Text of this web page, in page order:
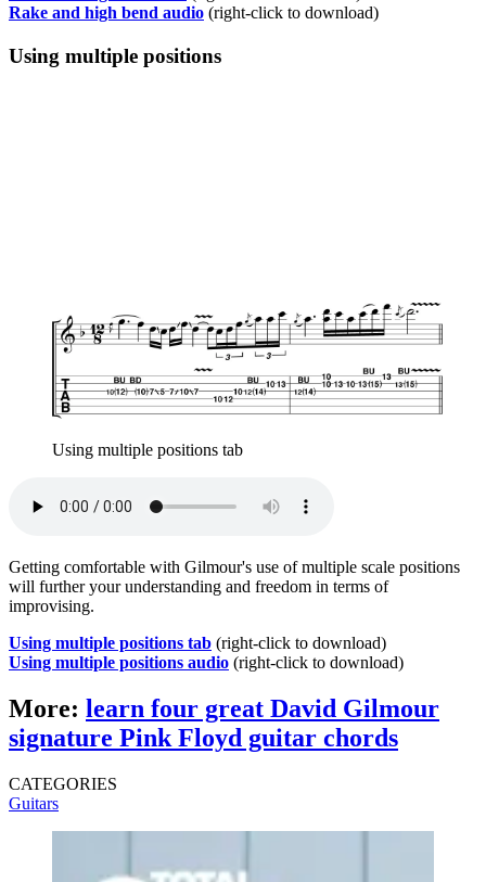
Rake and high bend audio (right-click to download)
Using multiple positions
Using multiple positions tab
Getting comfortable with Gilmour's use of multiple scale positions
will further your understanding and freedom in terms of
improvising.
Using multiple positions tab (right-click to download)
Using multiple positions audio (right-click to download)
More: learn four great David Gilmour
signature Pink Floyd guitar chords
CATEGORIES
Guitars